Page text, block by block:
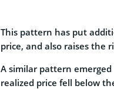
This pattern has put
price, and also raises the
A similar pattern
realized price fell below